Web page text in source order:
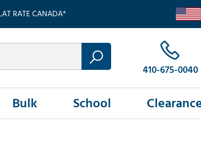
RATE CANADA*
410-675-0040
Bulk School